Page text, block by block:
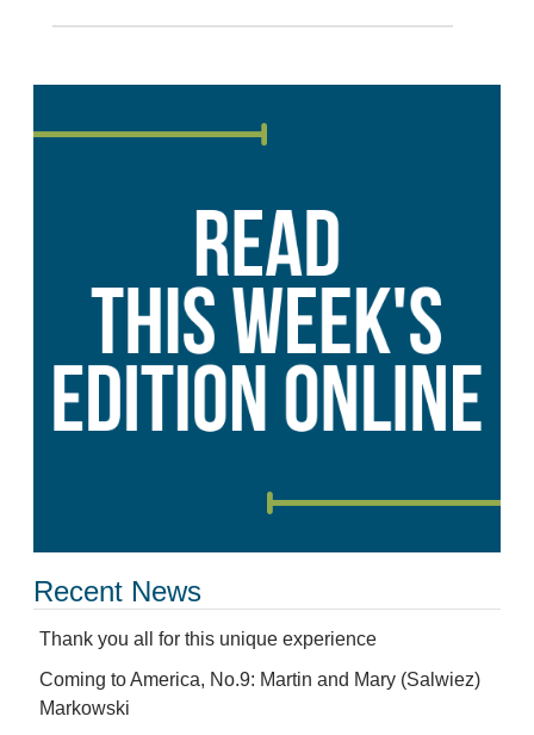
Recent News
Thank you all for this unique experience
Coming to America, No.9: Martin and Mary (Salwiez)
Markowski